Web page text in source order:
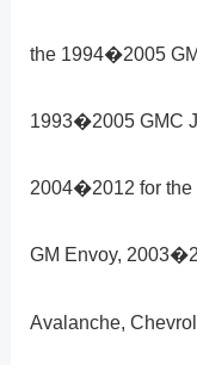
the 1994�2005
1993�2005 GMC
2004�2012 for the
GM Envoy,
Avalanche,